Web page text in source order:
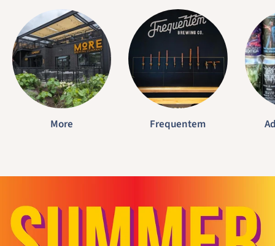
More Frequentem